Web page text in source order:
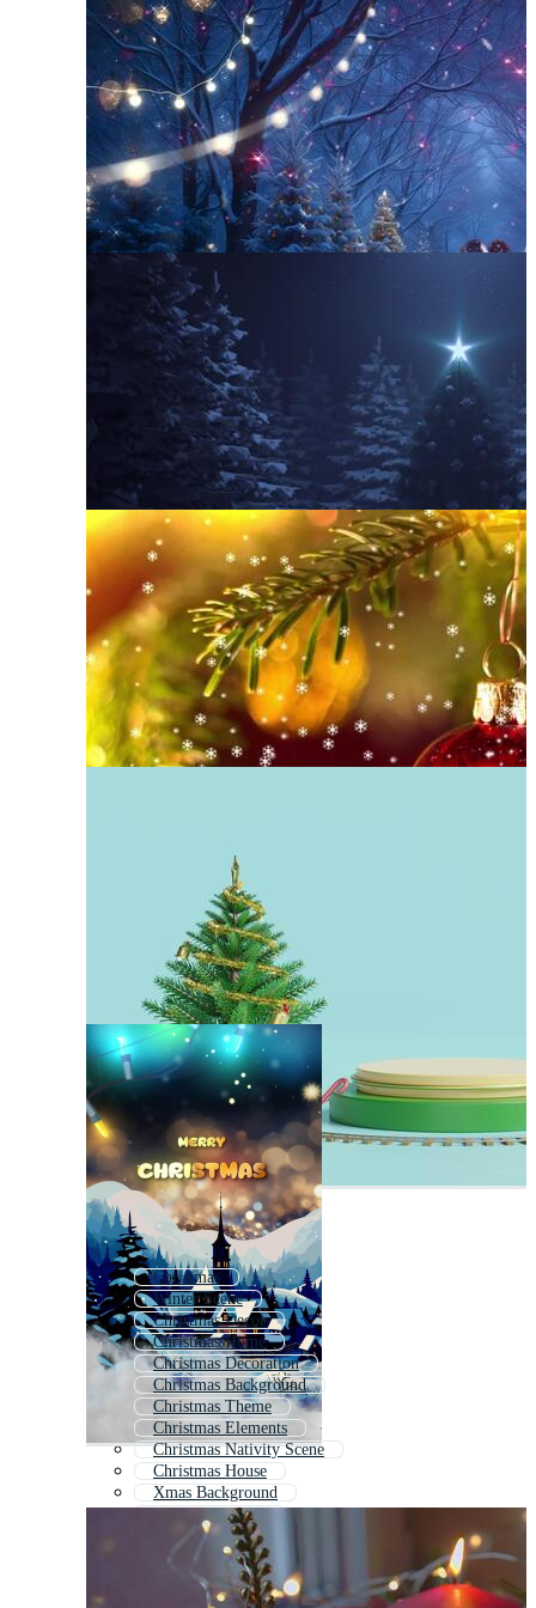
Christmas
Winter Scene
Christmas Decor
Christmas Home
Christmas Decoration
Christmas Background
Christmas Theme
Christmas Elements
Christmas Nativity Scene
Christmas House
Xmas Background
Christmas Room